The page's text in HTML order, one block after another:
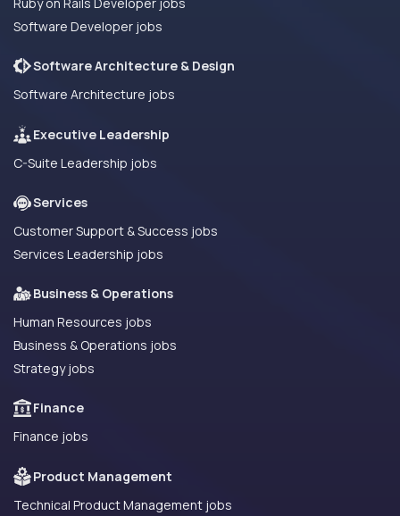
Software Developer jobs
Software Architecture & Design
Software Architecture jobs
Executive Leadership
C-Suite Leadership jobs
Services
Customer Support & Success jobs
Services Leadership jobs
Business & Operations
Human Resources jobs
Business & Operations jobs
Strategy jobs
Finance
Finance jobs
Product Management
Technical Product Management jobs